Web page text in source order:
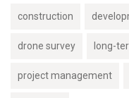
construction
drone survey long-
project management